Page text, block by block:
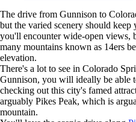
The drive from Gunnison to
but the varied scenery should
you'll encounter wide-open views,
many mountains known as 14ers
elevation.
There's a lot to see in Colorado
Gunnison, you will ideally be able
checking out this city's famed
arguably Pikes Peak, which is
mountain.